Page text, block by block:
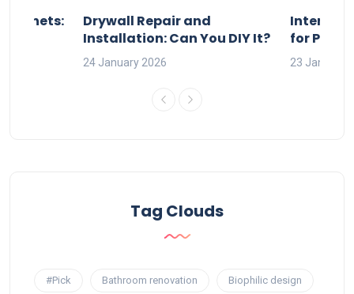
Drywall Repair and
Installation: Can You DIY It?
24 January 2026
Interior
for
23 January
Tag Clouds
#Pick Bathroom renovation Biophilic design